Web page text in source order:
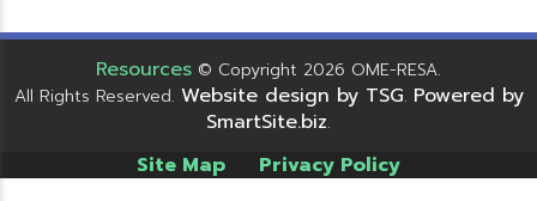
Resources © Copyright 2026 OME-RESA.
All Rights Reserved. Website design by TSG. Powered by
SmartSite.biz.
Site Map Privacy Policy